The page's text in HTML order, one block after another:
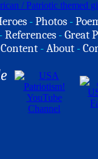
-Photos -
-References -Great
-About -